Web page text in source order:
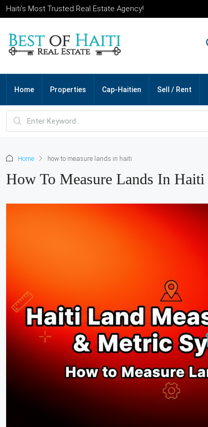
Haiti’s Most Trusted Real Estate Agency!
Home Properties Cap-Haitien Sell / Rent
Home how to measure lands in haiti
How To Measure Lands In Haiti